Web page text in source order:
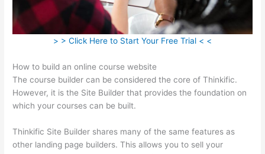
> > Click Here to Start Your Free Trial < <
How to build an online course website
The course builder can be considered the core of Thinkific.
However, it is the Site Builder that provides the foundation on
which your courses can be built.
Thinkific Site Builder shares many of the same features as
other landing page builders. This allows you to sell your